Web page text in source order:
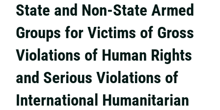
State and Non-State Armed
Groups for Victims of Gross
Violations of Human Rights
and Serious Violations of
International Humanitarian